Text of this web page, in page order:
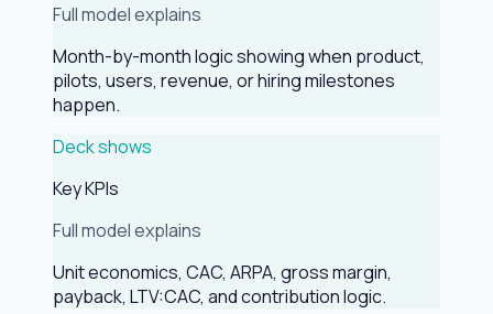
Full model explains
Month-by-month logic showing when product,
pilots, users, revenue, or hiring milestones
happen.
Deck shows
Key KPIs
Full model explains
Unit economics, CAC, ARPA, gross margin,
payback, LTV:CAC, and contribution logic.